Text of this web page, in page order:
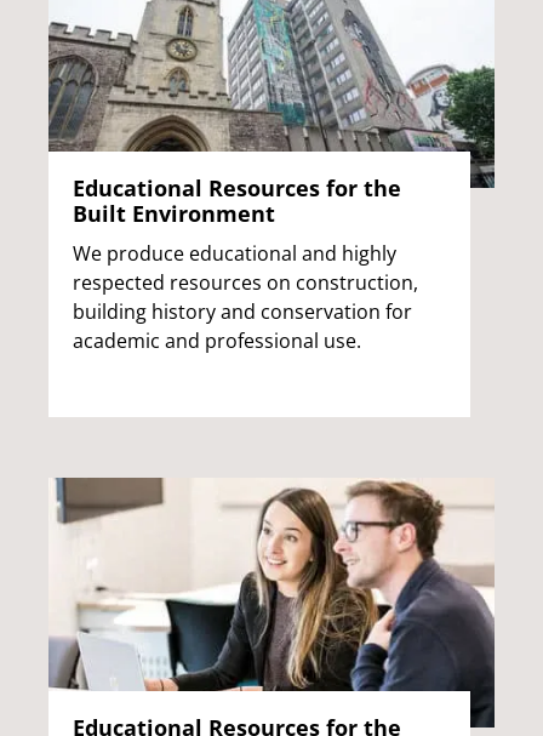
Educational Resources for the
Built Environment
We produce educational and highly
respected resources on construction,
building history and conservation for
academic and professional use.
Educational Resources for the